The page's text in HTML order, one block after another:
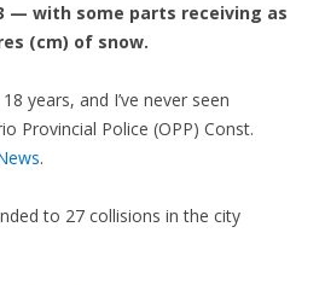
— with some parts receiving as
(cm) of snow.
years, and I’ve never seen
Provincial Police (OPP) Const.
.
to 27 collisions in the city